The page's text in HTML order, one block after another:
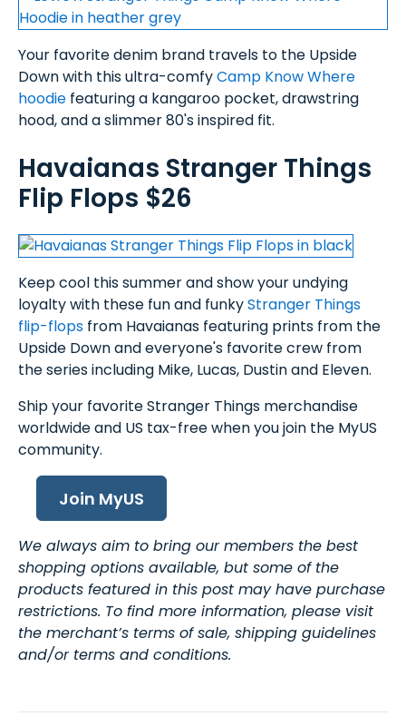
Your favorite denim brand travels to the Upside
Down with this ultra-comfyCamp Know Where
hoodie featuring a kangaroo pocket, drawstring
hood, and a slimmer 80's inspired fit.
Havaianas Stranger Things
Flip Flops $26
Keep cool this summer and show your undying
loyalty with these fun and funkyStranger Things
flip-flops from Havaianas featuring prints from the
Upside Down and everyone's favorite crew from
the series including Mike, Lucas, Dustin and Eleven.
Ship your favorite Stranger Things merchandise
worldwide and US tax-free when you join the MyUS
community.
Join MyUS
We always aim to bring our members the best
shopping options available, but some of the
products featured in this post may have purchase
restrictions. To find more information, please visit
the merchant’s terms of sale, shipping guidelines
and/or terms and conditions.